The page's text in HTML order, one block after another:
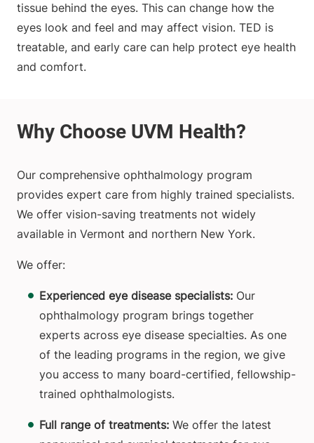
tissue behind the eyes. This can change how the
eyes look and feel and may affect vision. TED is
treatable, and early care can help protect eye health
and comfort.
Our comprehensive ophthalmology program
provides expert care from highly trained specialists.
We offer vision-saving treatments not widely
available in Vermont and northern New York.
We offer:
Experienced eye disease specialists: Our
ophthalmology program brings together
experts across eye disease specialties. As one
of the leading programs in the region, we give
you access to many board-certified, fellowship-
trained ophthalmologists.
Full range of treatments: We offer the latest